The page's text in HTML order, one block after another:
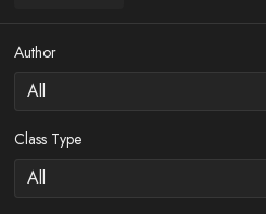
Author
Class Type